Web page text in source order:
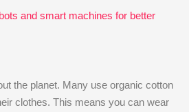
and smart machines for better
the planet. Many use organic cotton
clothes. This means you can wear